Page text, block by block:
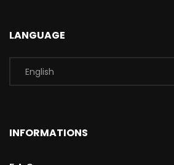
LANGUAGE
INFORMATIONS